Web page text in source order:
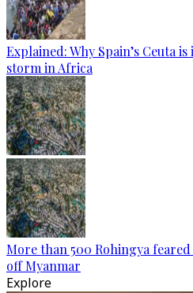
Explained: Why Spain’s Ceuta
storm in Africa
More than 500 Rohingya
off Myanmar
Explore